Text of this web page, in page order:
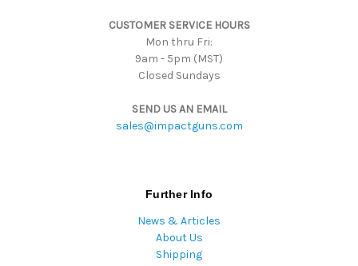
CUSTOMER SERVICE HOURS
Mon thru Fri:
9am - 5pm (MST)
Closed Sundays
SEND US AN EMAIL
sales@impactguns.com
Further Info
News & Articles
About Us
Shipping